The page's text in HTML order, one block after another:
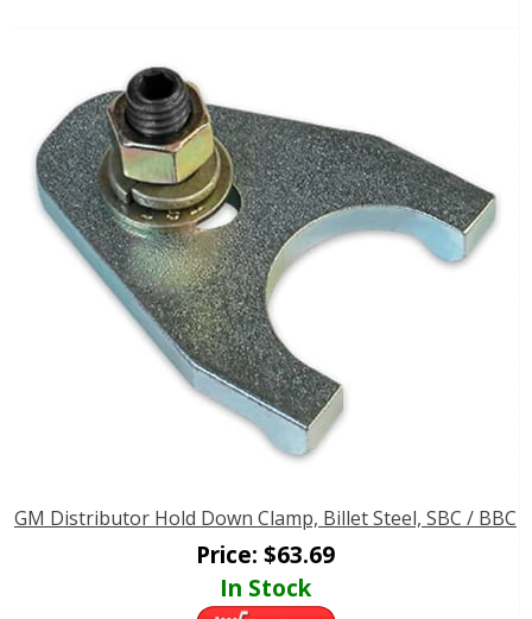
GM Distributor Hold Down Clamp, Billet Steel, SBC / BBC
Price: $63.69
In Stock